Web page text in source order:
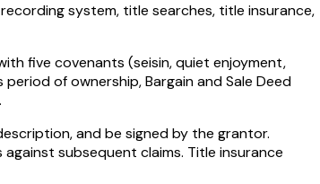
system, title searches, title insurance,
five covenants (seisin, quiet enjoyment,
of ownership, Bargain and Sale Deed
and be signed by the grantor.
subsequent claims. Title insurance